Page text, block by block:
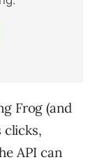
Frog (and
clicks,
API can